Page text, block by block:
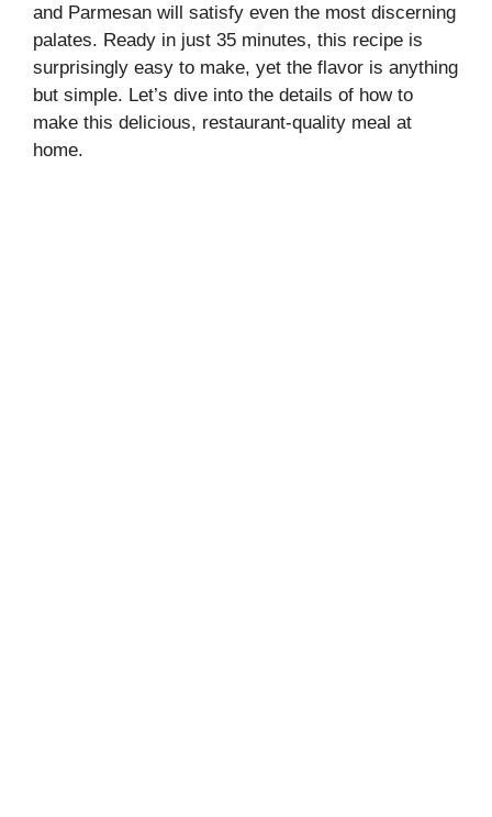
and Parmesan will satisfy even the most discerning
palates. Ready in just 35 minutes, this recipe is
surprisingly easy to make, yet the flavor is anything
but simple. Let’s dive into the details of how to
make this delicious, restaurant-quality meal at
home.